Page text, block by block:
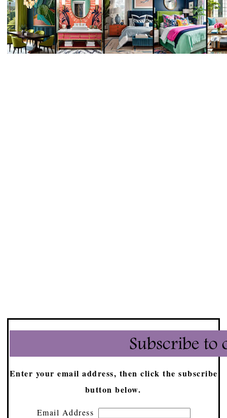
Enter your email address, then click the subscribe
button below.
Email Address